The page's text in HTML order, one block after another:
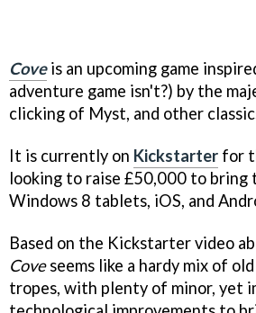
Coveis an upcoming game
adventure game isn't?) by the
clicking of Myst, and other
It is currently on Kickstarter for
looking to raise £50,000 to bring
Windows 8 tablets, iOS, and
Based on the Kickstarter video
Coveseems like a hardy mix of
tropes, with plenty of minor, yet